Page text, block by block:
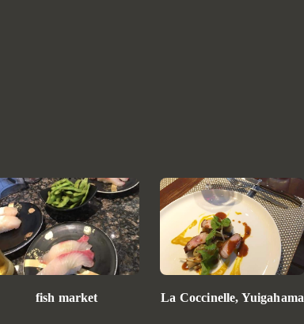
fish market La Coccinelle, Yuigahama